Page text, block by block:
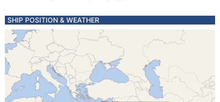
SHIP POSITION & WEATHER